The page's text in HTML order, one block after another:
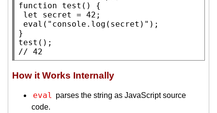
function
test () {
let
secret = 42;
eval ( "console.log(secret)" );
test
// 42
How it Works Internally
eval parses the string as JavaScript source
code.